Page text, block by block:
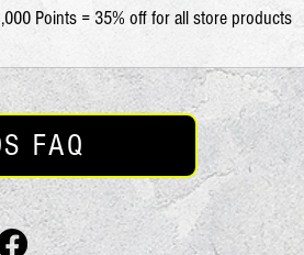
Points = 35% off for all store products
FAQ